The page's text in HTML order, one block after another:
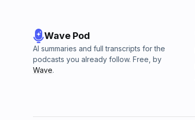
Wave Pod
AI summaries and full transcripts for the
podcasts you already follow. Free, by
Wave.